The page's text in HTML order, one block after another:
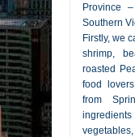
Province
Southern
Firstly, we
shrimp,
roasted
food
from